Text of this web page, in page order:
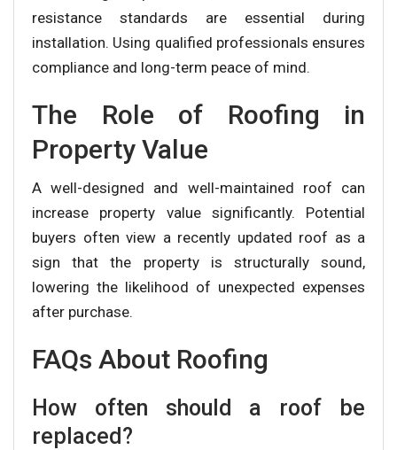
resistance standards are essential during
installation. Using qualified professionals ensures
compliance and long-term peace of mind.
The Role of Roofing in
Property Value
A well-designed and well-maintained roof can
increase property value significantly. Potential
buyers often view a recently updated roof as a
sign that the property is structurally sound,
lowering the likelihood of unexpected expenses
after purchase.
FAQs About Roofing
How often should a roof be
replaced?